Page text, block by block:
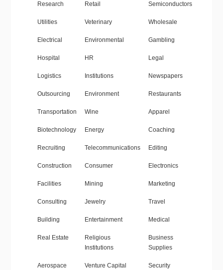
Research Retail Semiconductors
Utilities Veterinary Wholesale
Electrical Environmental Gambling
Hospital HR Legal
Logistics Institutions Newspapers
Outsourcing Environment Restaurants
Transportation Wine Apparel
Biotechnology Energy Coaching
Recruiting Telecommunications Editing
Construction Consumer Electronics
Facilities Mining Marketing
Consulting Jewelry Travel
Building Entertainment Medical
Real Estate
Religious
Institutions
Business
Supplies
Aerospace Venture Capital Security